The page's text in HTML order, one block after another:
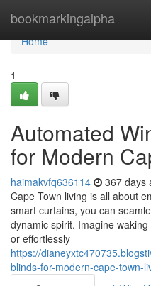
bookmarkingalpha
Home
Home
1
Automated
for Modern
haimakvfq636114 367 days
Cape Town living is all about
smart curtains, you can
dynamic spirit. Imagine
or effortlessly
https://
blinds-for-modern-cape-town-